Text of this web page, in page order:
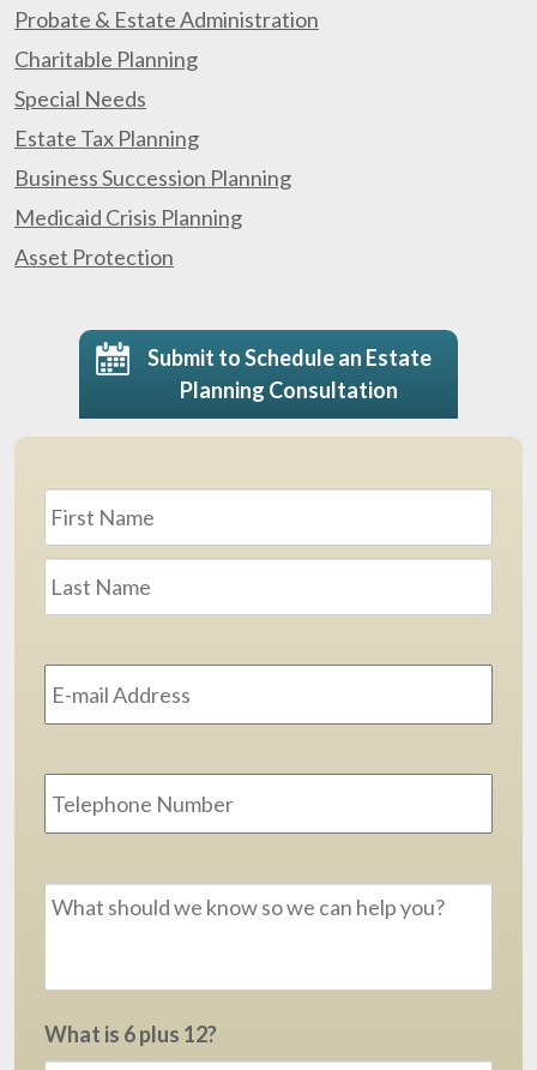
Probate & Estate Administration
Charitable Planning
Special Needs
Estate Tax Planning
Business Succession Planning
Medicaid Crisis Planning
Asset Protection
Submit to Schedule an Estate
Planning Consultation
Name *
What is 6 plus 12?